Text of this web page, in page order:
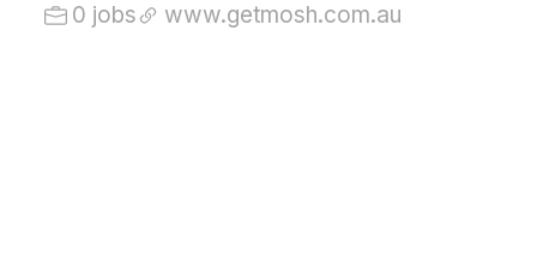
0 jobs www.getmosh.com.au